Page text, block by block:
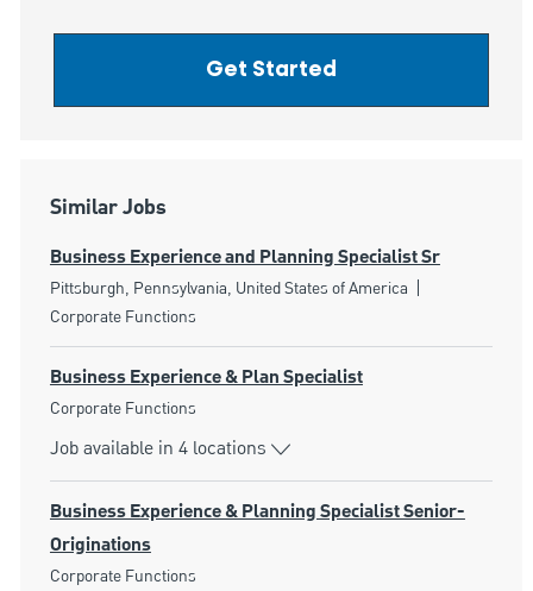
Get Started
Similar Jobs
Business Experience and Planning Specialist Sr
Location
Pittsburgh, Pennsylvania, United States of America
Corporate Functions
Business Experience & Plan Specialist
Category
Corporate Functions
Job available in 4 locations
Business Experience & Planning Specialist Senior-
Originations
Category
Corporate Functions